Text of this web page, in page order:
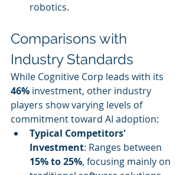
robotics.
Comparisons with
Industry Standards
While Cognitive Corp leads with its
46% investment, other industry
players show varying levels of
commitment toward AI adoption:
Typical Competitors'
Investment: Ranges between
15% to 25%, focusing mainly on